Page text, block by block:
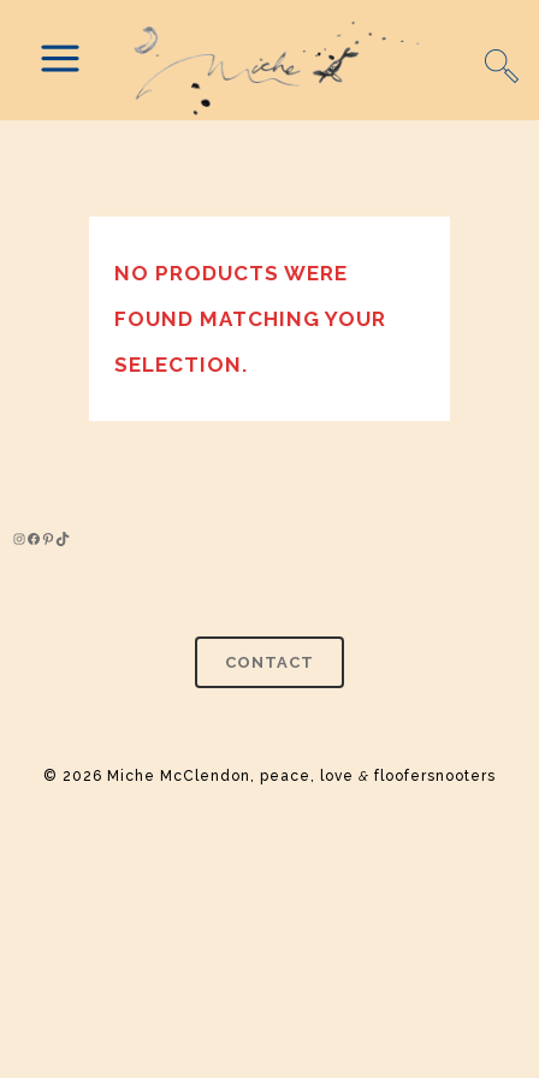
NO PRODUCTS WERE
FOUND MATCHING YOUR
SELECTION.
Instagram
Facebook
Pinterest
TikTok
CONTACT
© 2026 Miche McClendon, peace, love & floofersnooters